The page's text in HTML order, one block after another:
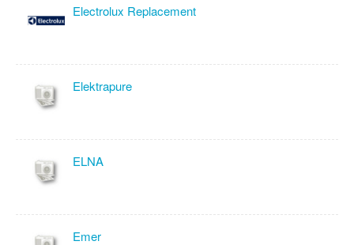
Electrolux Replacement
Elektrapure
ELNA
Emer